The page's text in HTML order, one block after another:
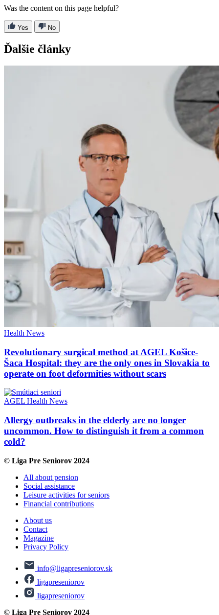
Was the content on this page helpful?
Yes No
Ďalšie články
Health News
Revolutionary surgical method at AGEL Košice-
Šaca Hospital: they are the only ones in Slovakia to
operate on foot deformities without scars
AGEL Health News
Allergy outbreaks in the elderly are no longer
uncommon. How to distinguish it from a common
cold?
© Liga Pre Seniorov 2024
All about pension
Social assistance
Leisure activities for seniors
Financial contributions
About us
Contact
Magazine
Privacy Policy
info@ligapreseniorov.sk
ligapreseniorov
ligapreseniorov
© Liga Pre Seniorov 2024